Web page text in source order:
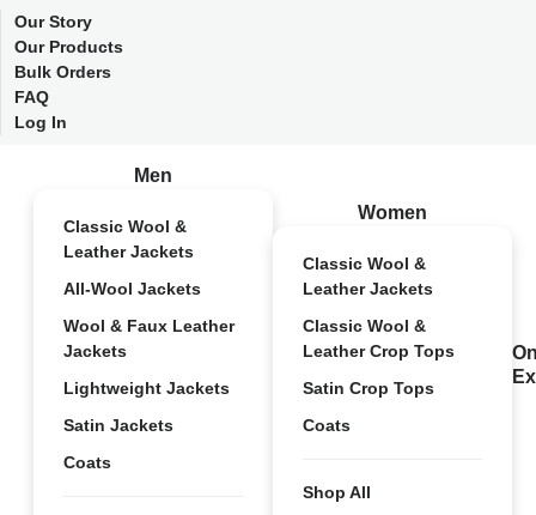
Our Story
Our Products
Bulk Orders
FAQ
Log In
Men
Classic Wool &
Leather Jackets
All-Wool Jackets
Wool & Faux Leather
Jackets
Lightweight Jackets
Satin Jackets
Coats
Women
Classic Wool &
Leather Jackets
Classic Wool &
Leather Crop Tops
Satin Crop Tops
Coats
Shop All